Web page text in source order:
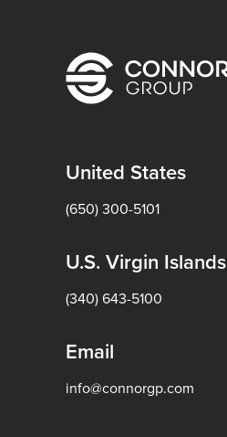
United States
(650) 300-5101
U.S. Virgin Islands
(340) 643-5100
Email
info@connorgp.com